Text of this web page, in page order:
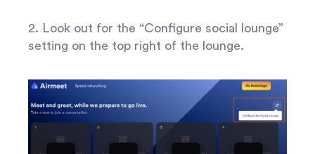
2. Look out for the “Configure social lounge”
setting on the top right of the lounge.